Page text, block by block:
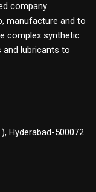
company
manufacture and to
complex synthetic
lubricants to
Hyderabad-500072.